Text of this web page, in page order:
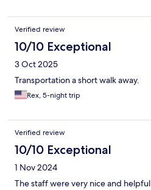
Verified review
10/10 Exceptional
3 Oct 2025
Transportation a short walk away.
Rex, 5-night trip
Verified review
10/10 Exceptional
1 Nov 2024
The staff were very nice and helpful